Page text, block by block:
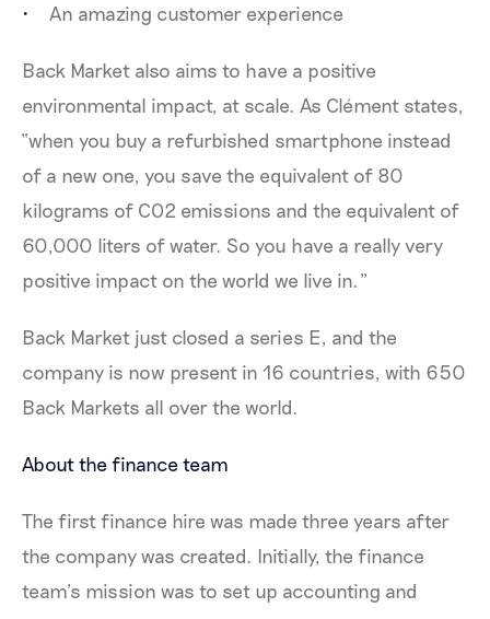
An amazing customer experience
Back Market also aims to have a positive
environmental impact, at scale. As Clément states,
“when you buy a refurbished smartphone instead
of a new one, you save the equivalent of 80
kilograms of CO2 emissions and the equivalent of
60,000 liters of water. So you have a really very
positive impact on the world we live in.”
Back Market just closed a series E, and the
company is now present in 16 countries, with 650
Back Markets all over the world.
About the finance team
The first finance hire was made three years after
the company was created. Initially, the finance
team’s mission was to set up accounting and